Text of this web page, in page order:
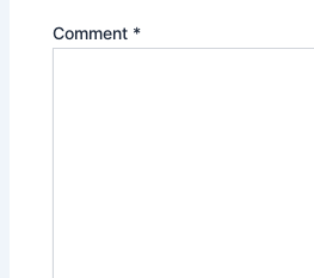
Comment *